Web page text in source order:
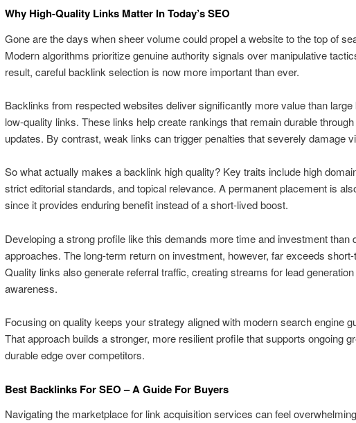
Why High-Quality Links Matter In Today’s SEO
Gone are the days when sheer volume could propel a website to the top of
Modern algorithms prioritize genuine authority signals over manipulative
result, careful backlink selection is now more important than ever.
Backlinks from respected websites deliver significantly more value than large
low-quality links. These links help create rankings that remain durable
updates. By contrast, weak links can trigger penalties that severely damage
So what actually makes a backlink high quality? Key traits include high
strict editorial standards, and topical relevance. A permanent placement is
since it provides enduring benefit instead of a short-lived boost.
Developing a strong profile like this demands more time and investment than
approaches. The long-term return on investment, however, far exceeds
Quality links also generate referral traffic, creating streams for lead
awareness.
Focusing on quality keeps your strategy aligned with modern search engine
That approach builds a stronger, more resilient profile that supports ongoing
durable edge over competitors.
Best Backlinks For SEO – A Guide For Buyers
Navigating the marketplace for link acquisition services can feel